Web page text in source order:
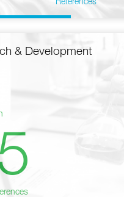
References
& Development